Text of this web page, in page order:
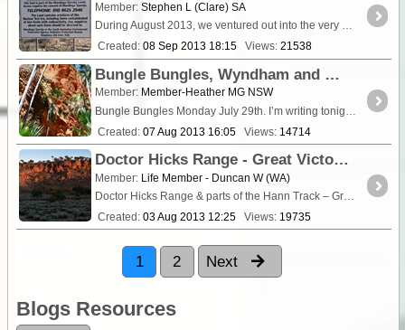
Member:Stephen L (Clare) SA
During August 2013, we ventured out into the very heart of the Great Victoria Desert with the help of my great friend, Robin Matt
Created: 08 Sep 2013 18:15 Views: 21538
Bungle Bungles, Wyndham and El Questro Week 17
Member: Member-Heather MG NSW
Created: 07 Aug 2013 16:05 Views: 14714
Doctor Hicks Range - Great Victoria Desert June/July 2010
Member: Life Member - Duncan W (WA)
Created: 03 Aug 2013 12:25 Views: 19735
1 2 Next
Blogs Resources